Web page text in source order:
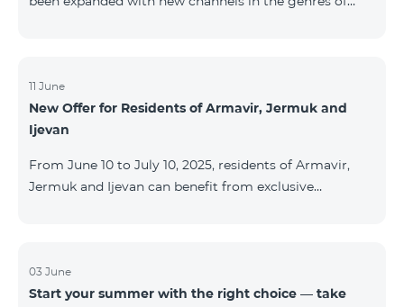
AMEDIA Movies 231 AMEDIA 2 Movies 232 AMEDIA HIT
Movies 233 AMEDIA Premium HD Movies 234 4Y
Movies
11 June
New Offer for Residents of Armavir, Jermuk and
Ijevan
From June 10 to July 10, 2025, residents of Armavir,
Jermuk and Ijevan can benefit from exclusive
the first 6 months with a 12-month subscription
commitment. For full details on the COSMO packages
03 June
Start your summer with the right choice — take